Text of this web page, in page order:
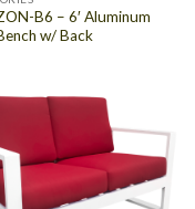
B6 – 6′ Aluminum
w/ Back